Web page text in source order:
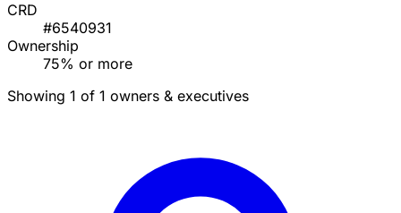
CRD
#6540931
Ownership
75% or more
Showing 1 of 1 owners & executives